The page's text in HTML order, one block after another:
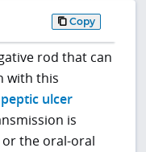
Copy
rod that can
with this
peptic ulcer
is
the oral-oral